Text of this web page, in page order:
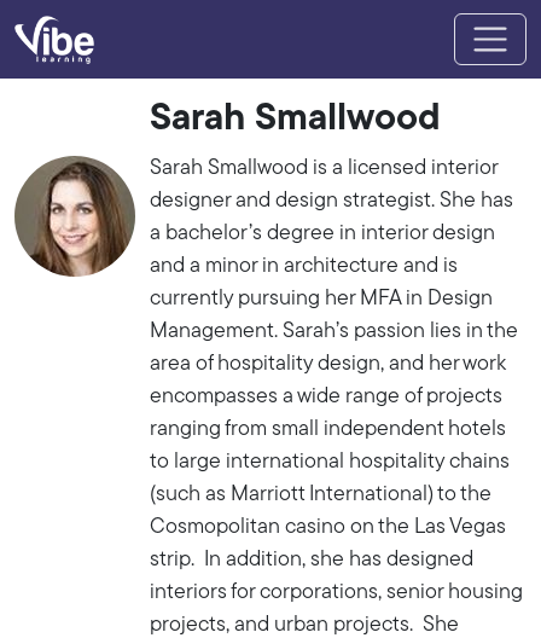
Sarah Smallwood
Sarah Smallwood is a licensed interior
designer and design strategist. She has
a bachelor’s degree in interior design
and a minor in architecture and is
currently pursuing her MFA in Design
Management. Sarah’s passion lies in the
area of hospitality design, and her work
encompasses a wide range of projects
ranging from small independent hotels
to large international hospitality chains
(such as Marriott International) to the
Cosmopolitan casino on the Las Vegas
strip. In addition, she has designed
interiors for corporations, senior housing
projects, and urban projects. She